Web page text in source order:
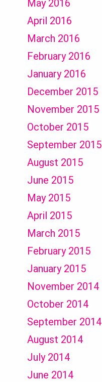
May 2016
April 2016
March 2016
February 2016
January 2016
December 2015
November 2015
October 2015
September 2015
August 2015
June 2015
May 2015
April 2015
March 2015
February 2015
January 2015
November 2014
October 2014
September 2014
August 2014
July 2014
June 2014